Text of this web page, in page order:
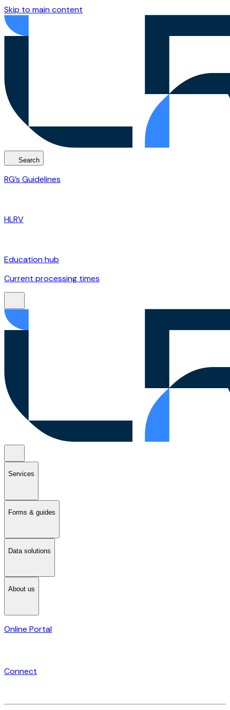
Skip to main content
Search
RG’s Guidelines
HLRV
Education hub
Current processing times
Services
Forms & guides
Data solutions
About us
Online Portal
Connect